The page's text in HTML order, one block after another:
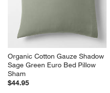
Organic Cotton Gauze Shadow
Sage Green Euro Bed Pillow
Sham
$44.95